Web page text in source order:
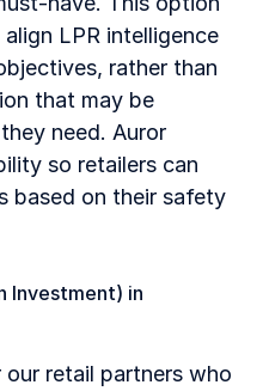
LPR intelligence
rather than
that may be
need. Auror
so retailers can
based on their safety
Investment) in
retail partners who